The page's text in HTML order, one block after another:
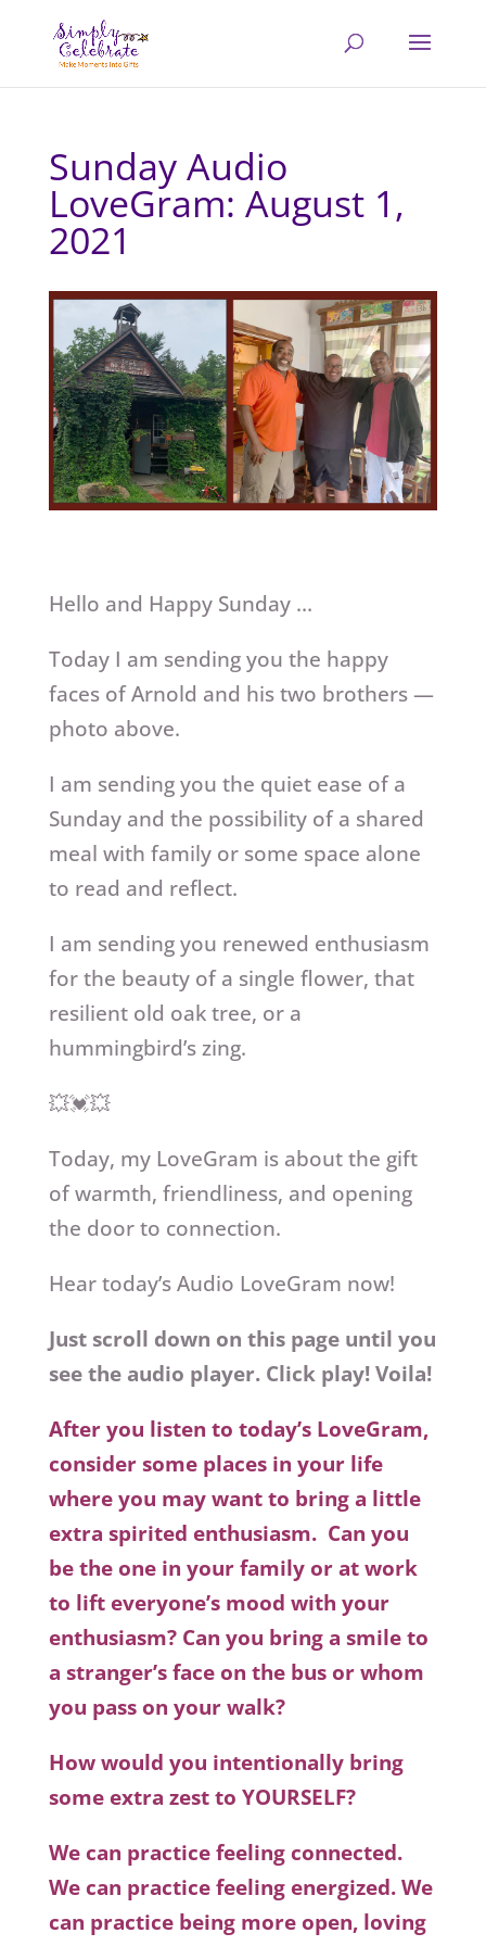
Sunday Audio
LoveGram: August 1,
2021
Hello and Happy Sunday …
Today I am sending you the happy
faces of Arnold and his two brothers —
photo above.
I am sending you the quiet ease of a
Sunday and the possibility of a shared
meal with family or some space alone
to read and reflect.
I am sending you renewed enthusiasm
for the beauty of a single flower, that
resilient old oak tree, or a
hummingbird’s zing.
💥💓💥
Today, my LoveGram is about the gift
of warmth, friendliness, and opening
the door to connection.
Hear today’s Audio LoveGram now!
Just scroll down on this page until you
see the audio player. Click play! Voila!
After you listen to today’s LoveGram,
consider some places in your life
where you may want to bring a little
extra spirited enthusiasm. Can you
be the one in your family or at work
to lift everyone’s mood with your
enthusiasm? Can you bring a smile to
a stranger’s face on the bus or whom
you pass on your walk?
How would you intentionally bring
some extra zest to YOURSELF?
We can practice feeling connected.
We can practice feeling energized. We
can practice being more open, loving